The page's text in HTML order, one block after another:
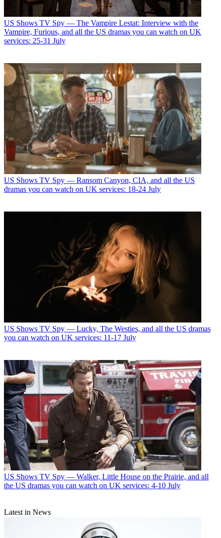
US Shows TV Spy — The Vampire Lestat: Interview with the
Vampire, Furious, and all the US dramas you can watch on UK
services: 25-31 July
US Shows TV Spy — Ransom Canyon, CIA, and all the US
dramas you can watch on UK services: 18-24 July
US Shows TV Spy — Lucky, The Westies, and all the US dramas
you can watch on UK services: 11-17 July
US Shows TV Spy — Walker, Little House on the Prairie, and all
the US dramas you can watch on UK services: 4-10 July
Latest in News